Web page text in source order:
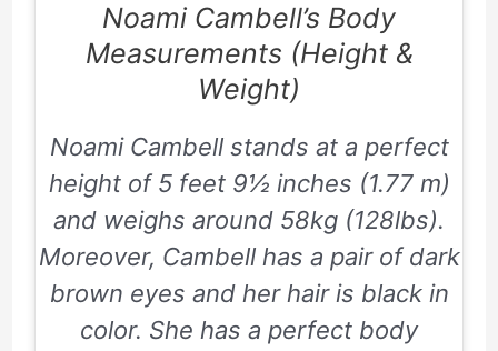
Noami Cambell’s Body
Measurements (Height &
Weight)
Noami Cambell stands at a perfect
height of 5 feet 9½ inches (1.77 m)
and weighs around 58kg (128lbs).
Moreover, Cambell has a pair of dark
brown eyes and her hair is black in
color. She has a perfect body